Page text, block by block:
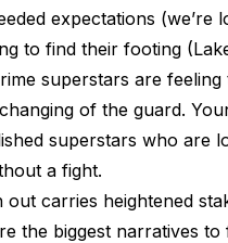
expectations
to find their footing
superstars are
of the guard.
superstars who are
a fight.
carries heightened
the biggest narratives to